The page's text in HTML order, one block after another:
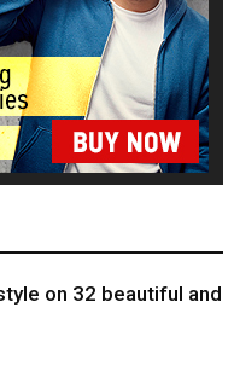
on 32 beautiful and